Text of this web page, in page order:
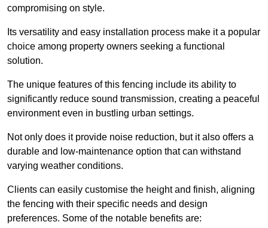
compromising on style.
Its versatility and easy installation process make it a popular
choice among property owners seeking a functional
solution.
The unique features of this fencing include its ability to
significantly reduce sound transmission, creating a peaceful
environment even in bustling urban settings.
Not only does it provide noise reduction, but it also offers a
durable and low-maintenance option that can withstand
varying weather conditions.
Clients can easily customise the height and finish, aligning
the fencing with their specific needs and design
preferences. Some of the notable benefits are: